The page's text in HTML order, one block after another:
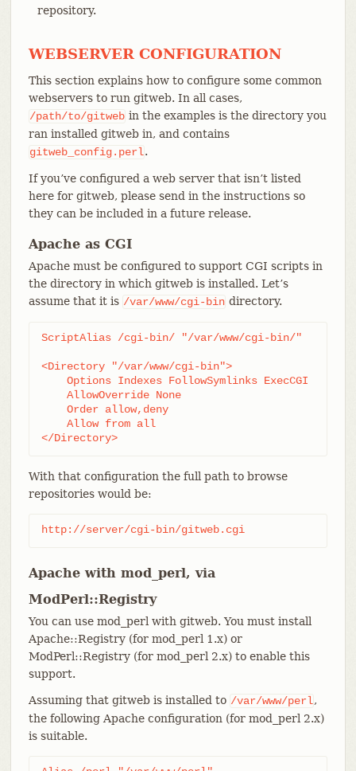
repository.
WEBSERVER CONFIGURATION
This section explains how to configure some common
webservers to run gitweb. In all cases,
/path/to/gitweb in the examples is the directory you
ran installed gitweb in, and contains
gitweb_config.perl.
If you’ve configured a web server that isn’t listed
here for gitweb, please send in the instructions so
they can be included in a future release.
Apache as CGI
Apache must be configured to support CGI scripts in
the directory in which gitweb is installed. Let’s
assume that it is /var/www/cgi-bin directory.
ScriptAlias /cgi-bin/ "/var/www/cgi-bin/"
<Directory "/var/www/cgi-bin">
    Options Indexes FollowSymlinks ExecCGI
    AllowOverride None
    Order allow,deny
    Allow from all
</Directory>
With that configuration the full path to browse
repositories would be:
http://server/cgi-bin/gitweb.cgi
Apache with mod_perl, via
ModPerl::Registry
You can use mod_perl with gitweb. You must install
Apache::Registry (for mod_perl 1.x) or
ModPerl::Registry (for mod_perl 2.x) to enable this
support.
Assuming that gitweb is installed to /var/www/perl,
the following Apache configuration (for mod_perl 2.x)
is suitable.